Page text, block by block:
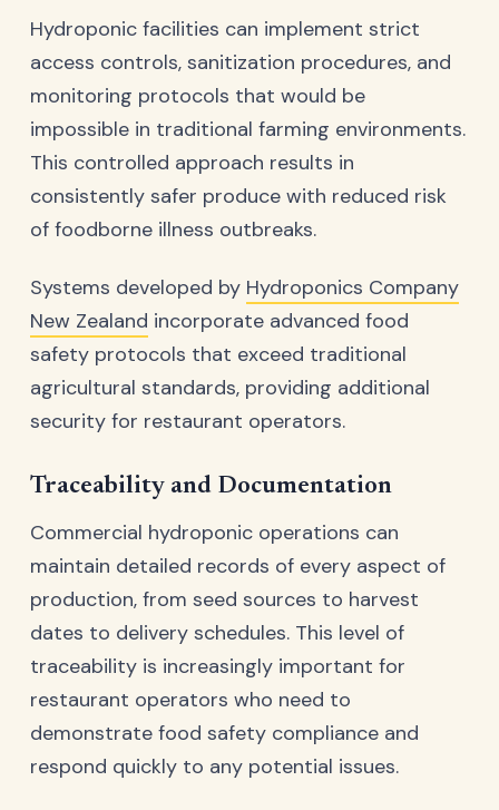
Hydroponic facilities can implement strict
access controls, sanitization procedures, and
monitoring protocols that would be
impossible in traditional farming environments.
This controlled approach results in
consistently safer produce with reduced risk
of foodborne illness outbreaks.
Systems developed by Hydroponics Company
New Zealand incorporate advanced food
safety protocols that exceed traditional
agricultural standards, providing additional
security for restaurant operators.
Traceability and Documentation
Commercial hydroponic operations can
maintain detailed records of every aspect of
production, from seed sources to harvest
dates to delivery schedules. This level of
traceability is increasingly important for
restaurant operators who need to
demonstrate food safety compliance and
respond quickly to any potential issues.